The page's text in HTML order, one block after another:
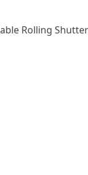
Rolling Shutter